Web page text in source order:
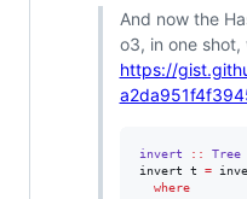
And now the
o3, in one
https://
invert :: Tree
invert t =
where